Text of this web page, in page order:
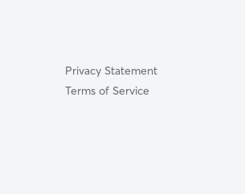
Privacy Statement
Terms of Service